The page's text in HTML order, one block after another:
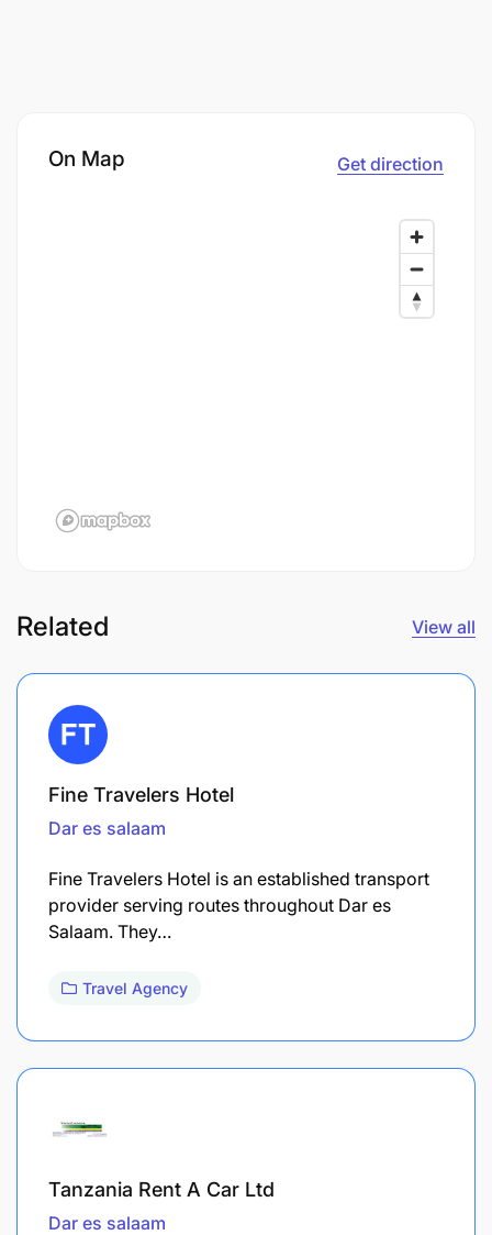
On Map Get direction
Related View all
Fine Travelers Hotel
Dar es salaam
Fine Travelers Hotel is an established transport
provider serving routes throughout Dar es
Salaam. They…
Travel Agency
Tanzania Rent A Car Ltd
Dar es salaam